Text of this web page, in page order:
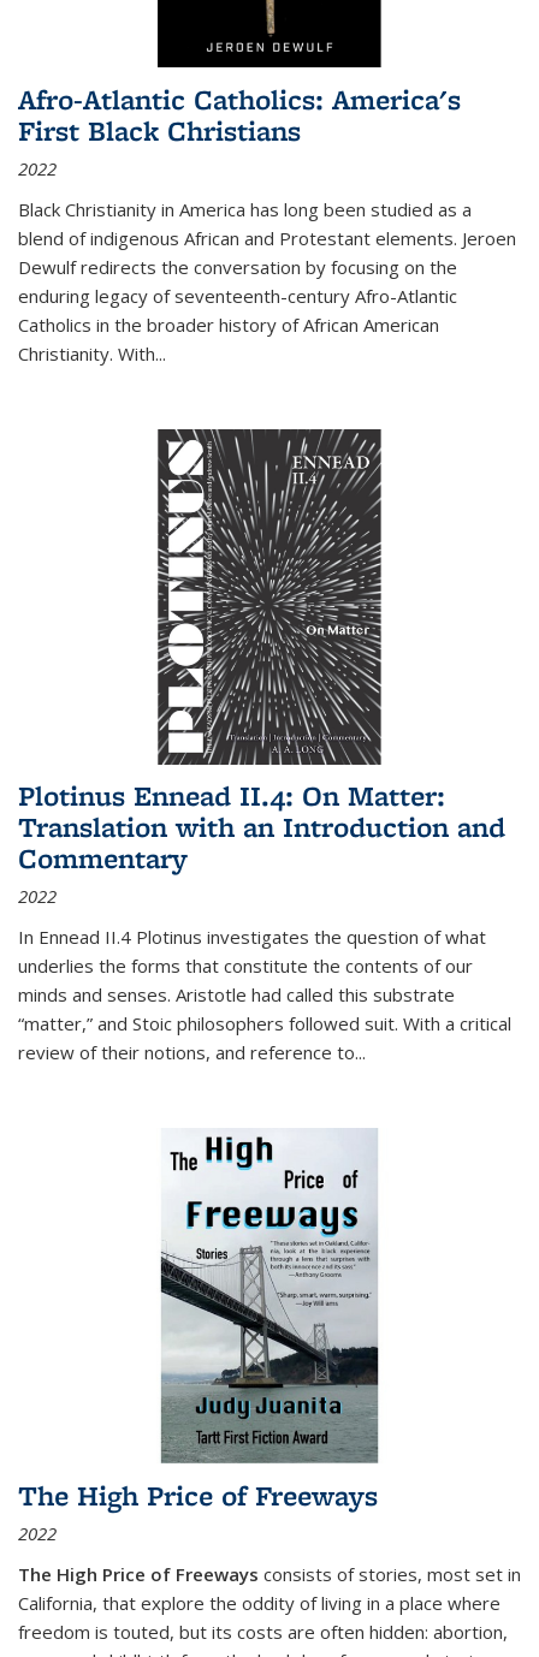
Afro-Atlantic Catholics: America's
First Black Christians
2022
Black Christianity in America has long been studied as a
blend of indigenous African and Protestant elements. Jeroen
Dewulf redirects the conversation by focusing on the
enduring legacy of seventeenth-century Afro-Atlantic
Catholics in the broader history of African American
Christianity. With...
Plotinus Ennead II.4: On Matter:
Translation with an Introduction and
Commentary
2022
In Ennead II.4 Plotinus investigates the question of what
underlies the forms that constitute the contents of our
minds and senses. Aristotle had called this substrate
“matter,” and Stoic philosophers followed suit. With a critical
review of their notions, and reference to...
The High Price of Freeways
2022
The High Price of Freeways consists of stories, most set in
California, that explore the oddity of living in a place where
freedom is touted, but its costs are often hidden: abortion,